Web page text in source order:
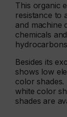
This organic
resistance to
and machine
chemicals
Besides its
shows low
color
white color
shades are